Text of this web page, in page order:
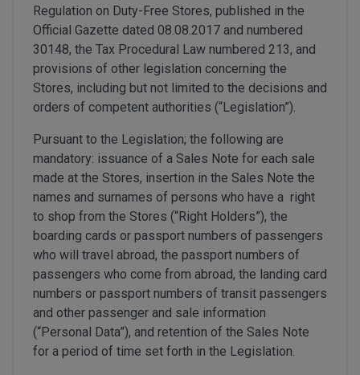
Regulation on Duty-Free Stores, published in the
Official Gazette dated 08.08.2017 and numbered
30148, the Tax Procedural Law numbered 213, and
provisions of other legislation concerning the
Stores, including but not limited to the decisions and
orders of competent authorities (“Legislation”).
Pursuant to the Legislation; the following are
mandatory: issuance of a Sales Note for each sale
made at the Stores, insertion in the Sales Note the
names and surnames of persons who have a right
to shop from the Stores (“Right Holders”), the
boarding cards or passport numbers of passengers
who will travel abroad, the passport numbers of
passengers who come from abroad, the landing card
numbers or passport numbers of transit passengers
and other passenger and sale information
(“Personal Data”), and retention of the Sales Note
for a period of time set forth in the Legislation.